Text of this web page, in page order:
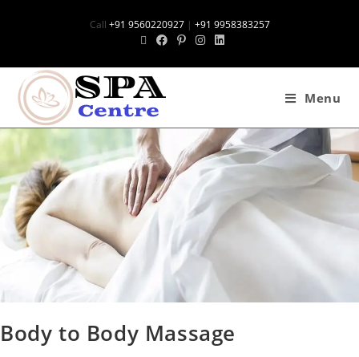
Call +91 9560220927| +91 9958383257
Menu
Body to Body Massage